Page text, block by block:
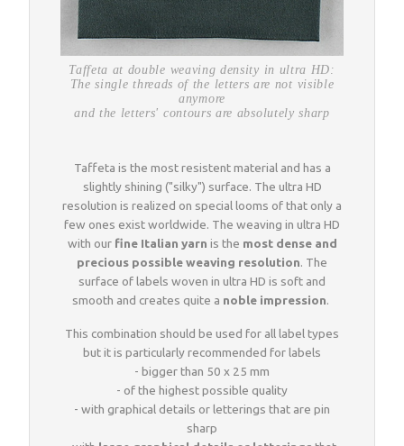
Taffeta at double weaving density in ultra HD:
The single threads of the letters are not visible
anymore
and the letters' contours are absolutely sharp
Taffeta is the most resistent material and has a
slightly shining ("silky") surface. The ultra HD
resolution is realized on special looms of that only a
few ones exist worldwide. The weaving in ultra HD
with our fine Italian yarn is the most dense and
precious possible weaving resolution. The
surface of labels woven in ultra HD is soft and
smooth and creates quite a noble impression.
This combination should be used for all label types
but it is particularly recommended for labels
- bigger than 50 x 25 mm
- of the highest possible quality
- with graphical details or letterings that are pin
sharp